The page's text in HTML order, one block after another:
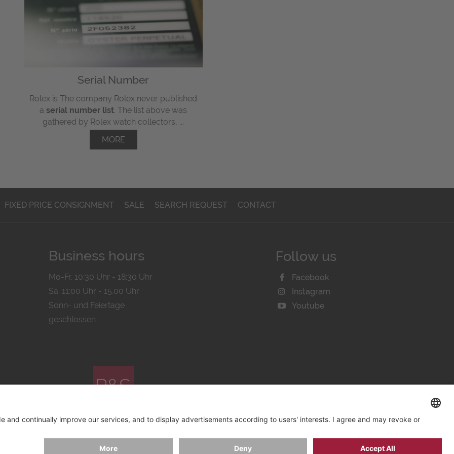
Serial Number
Rolex is The company Rolex never published
a serial number list. The list above was
gathered by Rolex watch collectors, ...
MORE
FIXED PRICE CONSIGNMENT SALE SEARCH REQUEST CONTACT
Business hours
Mo-Fr. 10:30 Uhr - 18:30 Uhr
Sa. 11:00 Uhr - 15.00 Uhr
Sonn- und Feiertage
geschlossen
Follow us
Facebook
Instagram
Youtube
© 2026 byBachmann & Scher GmbH / Watchandco GmbH